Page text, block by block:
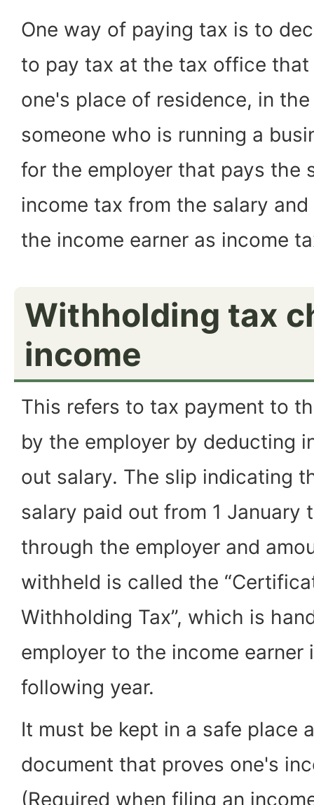
One way of paying tax is to
to pay tax at the tax office
one's place of residence, in
someone who is running a
for the employer that pays the
income tax from the salary
the income earner as income
Withholding tax
income
This refers to tax payment to
by the employer by deducting
out salary. The slip indicating
salary paid out from 1 January
through the employer and
withheld is called the
Withholding Tax”, which is
employer to the income earner
following year.
It must be kept in a safe place
document that proves one's
(Required when filing an